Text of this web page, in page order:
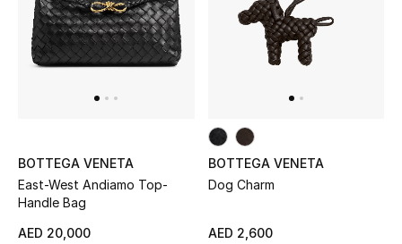
BOTTEGA VENETA
East-West Andiamo Top-
Handle Bag
AED 20,000
BOTTEGA VENETA
Dog Charm
AED 2,600